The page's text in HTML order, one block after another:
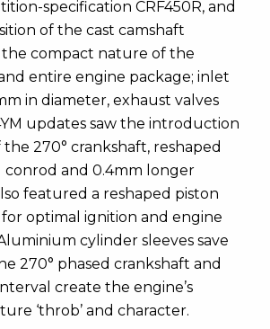
specification CRF450R, and
of the cast camshaft
compact nature of the
entire engine package; inlet
in diameter, exhaust valves
updates saw the introduction
270° crankshaft, reshaped
conrod and 0.4mm longer
featured a reshaped piston
optimal ignition and engine
cylinder sleeves save
270° phased crankshaft and
create the engine’s
‘throb’ and character.